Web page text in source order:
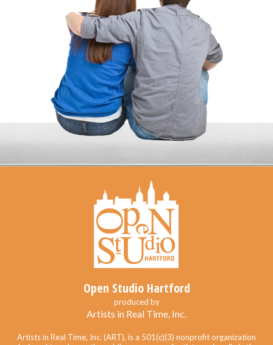
Open Studio Hartford
produced by
Artists in Real Time, Inc.
Artists in Real Time, Inc. (ART), is a 501(c)(3) nonprofit organization